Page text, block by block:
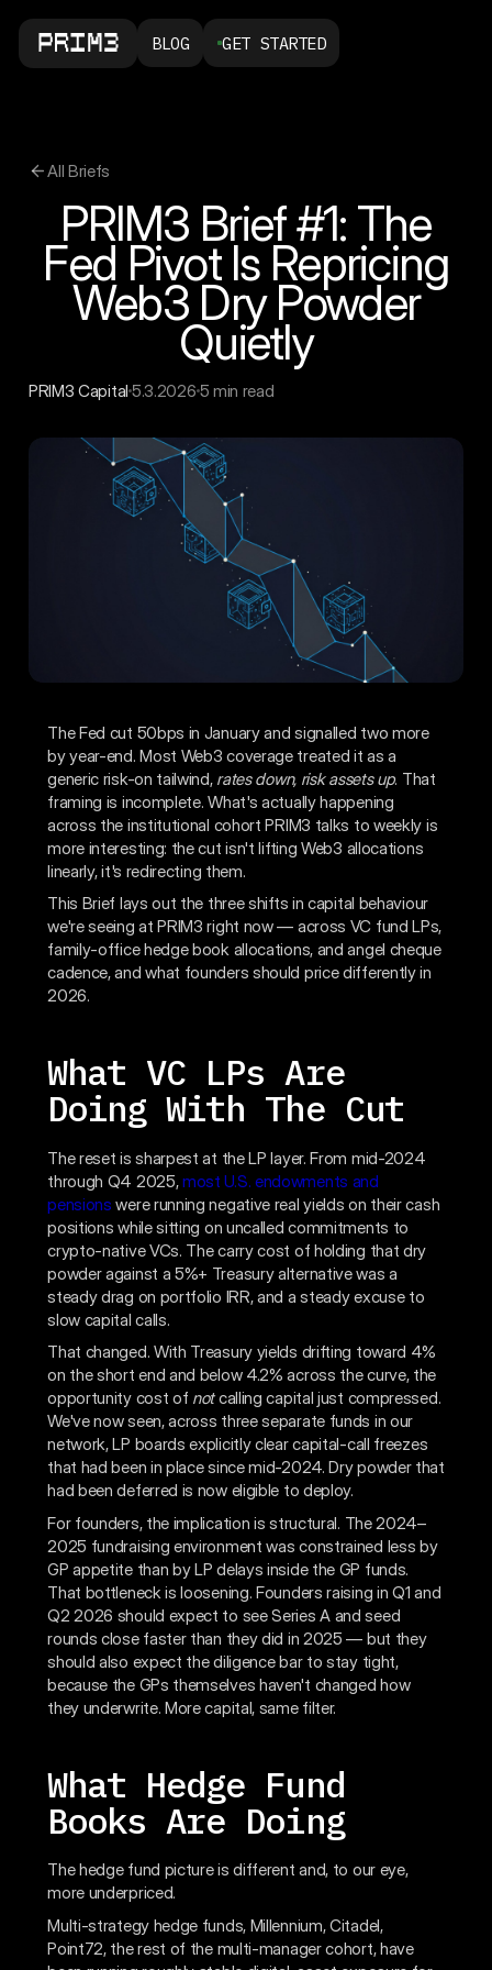
BLOG GET STARTED
All Briefs
PRIM3 Brief #1: The
Fed Pivot Is Repricing
Web3 Dry Powder
Quietly
PRIM3 Capital 5.3.20265 min read
The Fed cut 50bps in January and signalled two more
by year-end. Most Web3 coverage treated it as a
generic risk-on tailwind, rates down, risk assets up. That
framing is incomplete. What's actually happening
across the institutional cohort PRIM3 talks to weekly is
more interesting: the cut isn't lifting Web3 allocations
linearly, it's redirecting them.
This Brief lays out the three shifts in capital behaviour
we're seeing at PRIM3 right now — across VC fund LPs,
family-office hedge book allocations, and angel cheque
cadence, and what founders should price differently in
2026.
What VC LPs Are
Doing With The Cut
The reset is sharpest at the LP layer. From mid-2024
through Q4 2025,most U.S. endowments and
pensions were running negative real yields on their cash
positions while sitting on uncalled commitments to
crypto-native VCs. The carry cost of holding that dry
powder against a 5%+ Treasury alternative was a
steady drag on portfolio IRR, and a steady excuse to
slow capital calls.
That changed. With Treasury yields drifting toward 4%
on the short end and below 4.2% across the curve, the
opportunity cost of notcalling capital just compressed.
We've now seen, across three separate funds in our
network, LP boards explicitly clear capital-call freezes
that had been in place since mid-2024. Dry powder that
had been deferred is now eligible to deploy.
For founders, the implication is structural. The 2024–
2025 fundraising environment was constrained less by
GP appetite than by LP delays inside the GP funds.
That bottleneck is loosening. Founders raising in Q1 and
Q2 2026 should expect to see Series A and seed
rounds close faster than they did in 2025 — but they
should also expect the diligence bar to stay tight,
because the GPs themselves haven't changed how
they underwrite. More capital, same filter.
What Hedge Fund
Books Are Doing
The hedge fund picture is different and, to our eye,
more underpriced.
Multi-strategy hedge funds, Millennium, Citadel,
Point72, the rest of the multi-manager cohort, have